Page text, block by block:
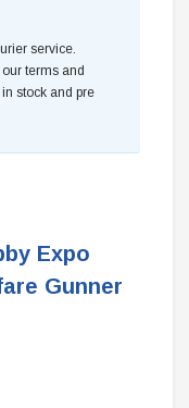
service.
terms and
stock and pre
Expo
Gunner